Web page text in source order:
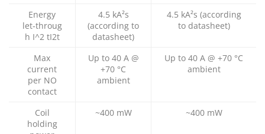
Energy
let‑throug
h I^2 tI2t
4.5 kA²s
(according to
datasheet)
4.5 kA²s (according
to datasheet)
Max
current
per NO
contact
Up to 40 A @
+70 °C
ambient
Up to 40 A @ +70 °C
ambient
Coil
holding
~400 mW ~400 mW